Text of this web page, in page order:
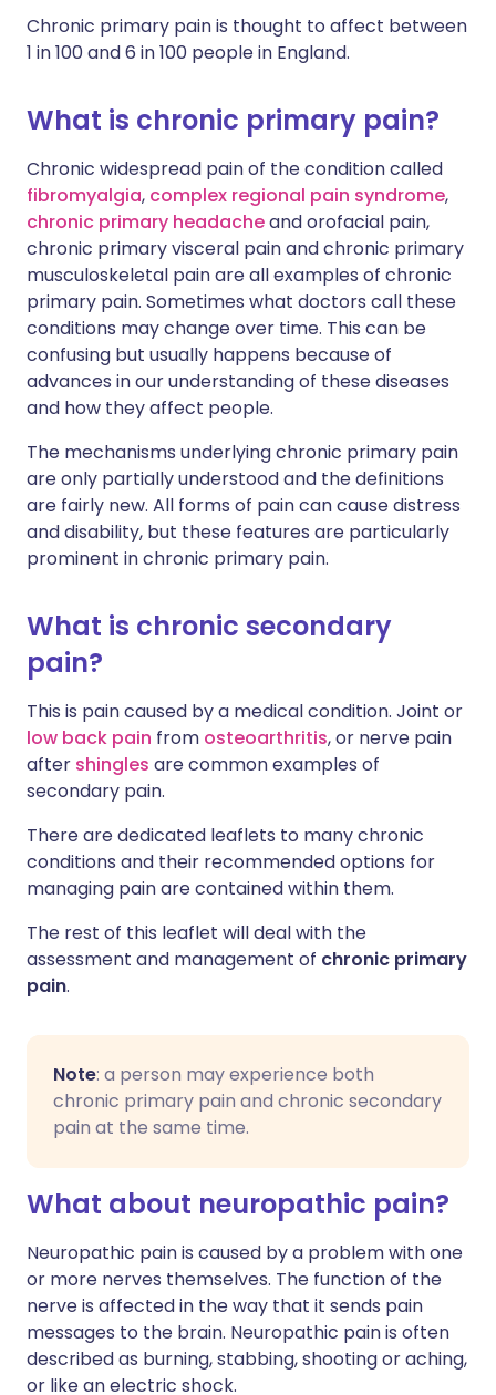
Chronic primary pain is thought to affect between
1 in 100 and 6 in 100 people in England.
What is chronic primary pain?
Chronic widespread pain of the condition called
fibromyalgia, complex regional pain syndrome,
chronic primary headacheand orofacial pain,
chronic primary visceral pain and chronic primary
musculoskeletal pain are all examples of chronic
primary pain. Sometimes what doctors call these
conditions may change over time. This can be
confusing but usually happens because of
advances in our understanding of these diseases
and how they affect people.
The mechanisms underlying chronic primary pain
are only partially understood and the definitions
are fairly new. All forms of pain can cause distress
and disability, but these features are particularly
prominent in chronic primary pain.
What is chronic secondary
pain?
This is pain caused by a medical condition. Joint or
low back pain from osteoarthritis, or nerve pain
after shingles are common examples of
secondary pain.
There are dedicated leaflets to many chronic
conditions and their recommended options for
managing pain are contained within them.
The rest of this leaflet will deal with the
assessment and management of chronic primary
pain.
Note: a person may experience both
chronic primary pain and chronic secondary
pain at the same time.
What about neuropathic pain?
Neuropathic pain is caused by a problem with one
or more nerves themselves. The function of the
nerve is affected in the way that it sends pain
messages to the brain. Neuropathic pain is often
described as burning, stabbing, shooting or aching,
or like an electric shock.